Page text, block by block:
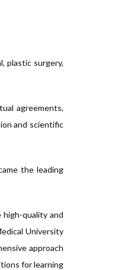
plastic surgery,
agreements,
and scientific
the leading
quality and
University
approach
for learning